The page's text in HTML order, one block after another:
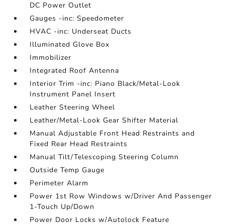
DC Power Outlet
Gauges -inc: Speedometer
HVAC -inc: Underseat Ducts
Illuminated Glove Box
Immobilizer
Integrated Roof Antenna
Interior Trim -inc: Piano Black/Metal-Look
Instrument Panel Insert
Leather Steering Wheel
Leather/Metal-Look Gear Shifter Material
Manual Adjustable Front Head Restraints and
Fixed Rear Head Restraints
Manual Tilt/Telescoping Steering Column
Outside Temp Gauge
Perimeter Alarm
Power 1st Row Windows w/Driver And Passenger
1-Touch Up/Down
Power Door Locks w/Autolock Feature